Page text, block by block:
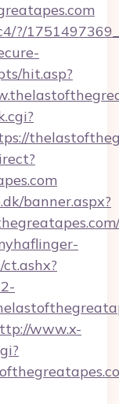
?/
hit.asp?
banner.aspx?
www.x-